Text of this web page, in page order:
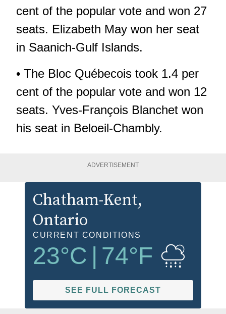
cent of the popular vote and won 27
seats. Elizabeth May won her seat
in Saanich-Gulf Islands.
• The Bloc Québecois took 1.4 per
cent of the popular vote and won 12
seats. Yves-François Blanchet won
his seat in Beloeil-Chambly.
ADVERTISEMENT
Chatham-Kent,
Ontario
CURRENT CONDITIONS
23°C | 74°F
SEE FULL FORECAST